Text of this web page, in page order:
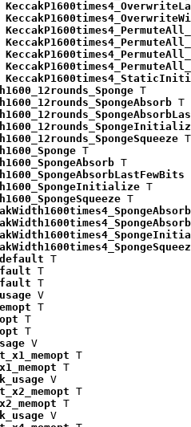
T
T
T
T
T
T
T
T
T
T
V
T
T
T
V
T
T
V
T
T
V